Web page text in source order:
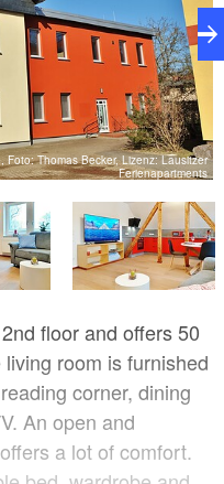
Foto: Thomas Becker, Lizenz: Lausitzer
Ferienapartments
floor and offers 50
room is furnished
corner, dining
An open and
a lot of comfort.